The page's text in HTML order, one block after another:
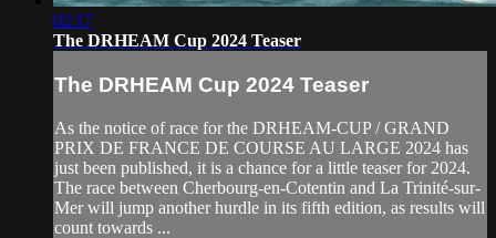
02:17
The DRHEAM Cup 2024 Teaser
The DRHEAM Cup 2024 Teaser
As the notice of race for the DRHEAM-CUP / GRAND
PRIX DE FRANCE DE COURSE AU LARGE 2024 has
just been published, it is a chance for a little teaser for 2024.
The race between Cherbourg-en-Cotentin and La Trinité-sur-
Mer will jump another hurdle in its fifth edition, as results will
count towards ...